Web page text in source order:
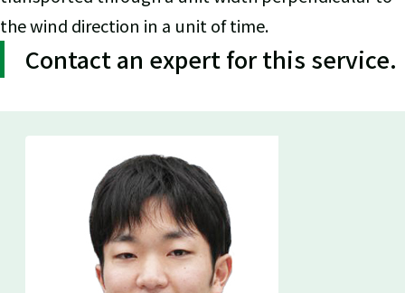
the wind direction in a unit of time.
Contact an expert for this service.